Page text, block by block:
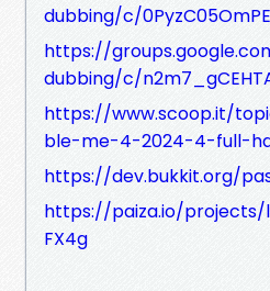
dubbing/c/0PyzC05OmPE
https://
dubbing/c/
https://www.scoop.it/
ble-me-4-2024-4-full-
https://dev.bukkit.org/
https://paiza.io/projects/
FX4g